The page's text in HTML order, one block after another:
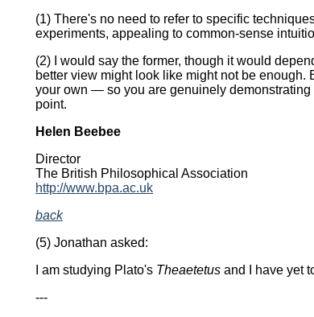
(1) There's no need to refer to specific
experiments, appealing to common-sense
(2) I would say the former, though it would
better view might look like might not be
your own — so you are genuinely
point.
Helen Beebee
Director
The British Philosophical Association
http://www.bpa.ac.uk
back
(5) Jonathan asked:
I am studying Plato's Theaetetus and I have yet
---